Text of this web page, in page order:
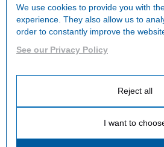
We use cookies to provide you with
experience. They also allow us to
order to constantly improve the
See our Privacy Policy
Reject all
I want to